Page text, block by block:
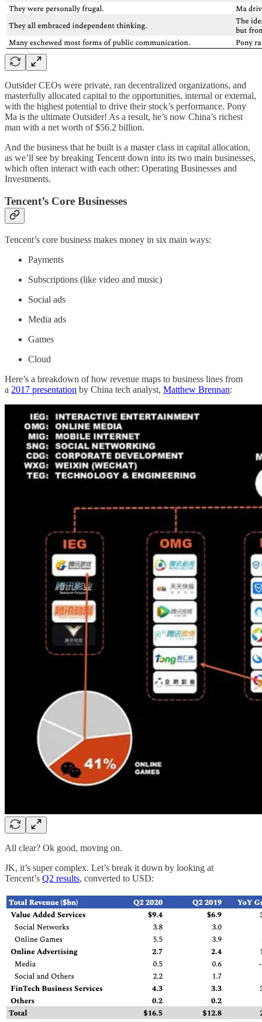
Outsider CEOs were private, ran decentralized organizations, and
masterfully allocated capital to the opportunities, internal or external,
with the highest potential to drive their stock’s performance. Pony
Ma is the ultimate Outsider! As a result, he’s now China’s richest
man with a net worth of $56.2 billion.
And the business that he built is a master class in capital allocation,
as we’ll see by breaking Tencent down into its two main businesses,
which often interact with each other: Operating Businesses and
Investments.
Tencent’s Core Businesses
Tencent’s core business makes money in six main ways:
Payments
Subscriptions (like video and music)
Social ads
Media ads
Games
Cloud
Here’s a breakdown of how revenue maps to business lines from
a 2017 presentation by China tech analyst, Matthew Brennan:
All clear? Ok good, moving on.
JK, it’s super complex. Let’s break it down by looking at
Tencent’s Q2 results, converted to USD: